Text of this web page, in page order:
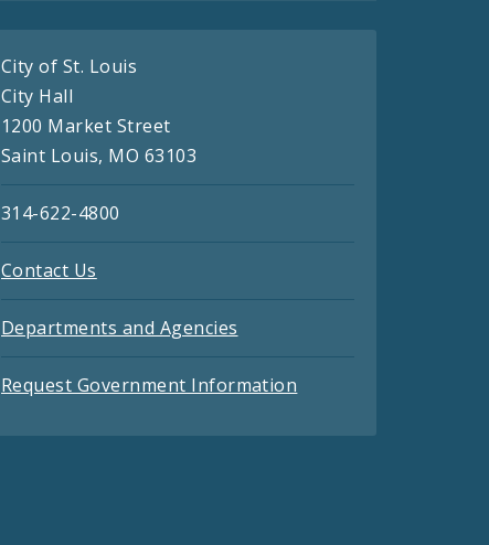
City of St. Louis
City Hall
1200 Market Street
Saint Louis, MO 63103
314-622-4800
Contact Us
Departments and Agencies
Request Government Information